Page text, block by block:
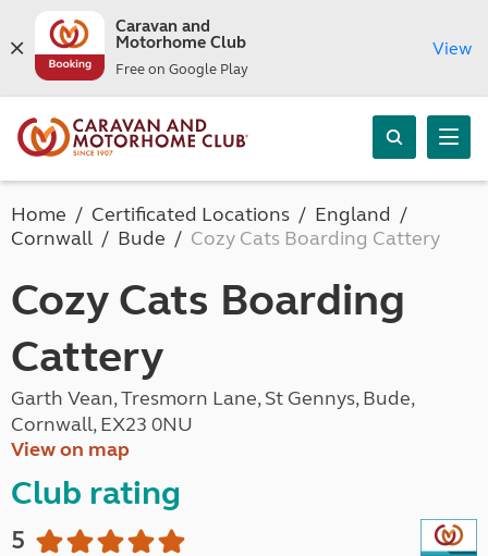
Caravan and
Motorhome Club
Free on Google Play
View
Home Certificated Locations
England
Cornwall
Bude Cozy Cats Boarding Cattery
Cozy Cats Boarding
Cattery
Garth Vean, Tresmorn Lane, St Gennys, Bude,
Cornwall, EX23 0NU
View on map
Club rating
5